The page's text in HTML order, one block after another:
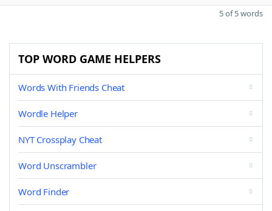
5 of 5 words
TOP WORD GAME HELPERS
Words With Friends Cheat
Wordle Helper
NYT Crossplay Cheat
Word Unscrambler
Word Finder